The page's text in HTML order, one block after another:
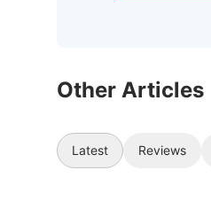
Other Articles
Latest Reviews